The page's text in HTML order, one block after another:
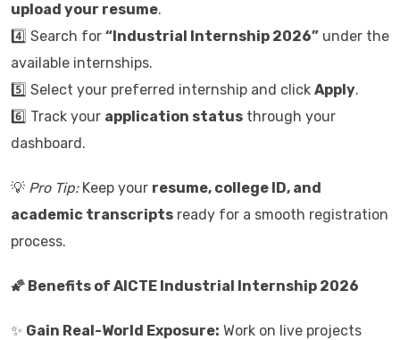
upload your resume.
4️⃣ Search for “Industrial Internship 2026” under the
available internships.
5️⃣ Select your preferred internship and click Apply.
6️⃣ Track your application status through your
dashboard.
💡 Pro Tip:Keep your resume, college ID, and
academic transcripts ready for a smooth registration
process.
🌠 Benefits of AICTE Industrial Internship 2026
✨ Gain Real-World Exposure: Work on live projects